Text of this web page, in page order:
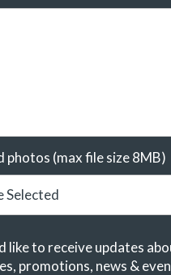
photos (max file size 8MB)
Selected
like to receive updates
promotions, news &